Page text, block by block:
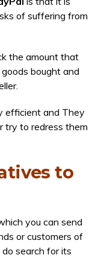
of suffering from
the amount that
bought and
efficient and They
try to redress them
to
you can send
or customers of
search for its